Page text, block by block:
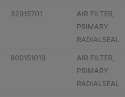
32915701
AIR FILTER,
PRIMARY
RADIALSEAL
800151019
AIR FILTER,
PRIMARY
RADIALSEAL